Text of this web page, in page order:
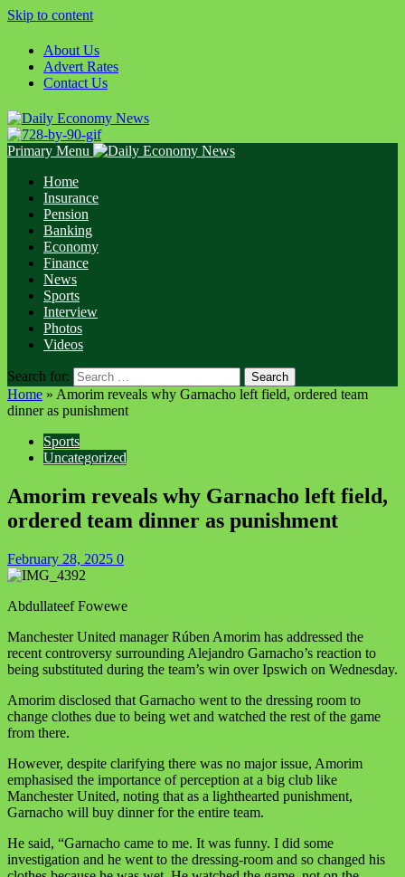
Skip to content
About Us
Advert Rates
Contact Us
Primary Menu
Home
Insurance
Pension
Banking
Economy
Finance
News
Sports
Interview
Photos
Videos
Search for:
Home » Amorim reveals why Garnacho left field, ordered team
dinner as punishment
Sports
Uncategorized
Amorim reveals why Garnacho left field,
ordered team dinner as punishment
February 28, 2025 0
Abdullateef Fowewe
Manchester United manager Rúben Amorim has addressed the
recent controversy surrounding Alejandro Garnacho’s reaction to
being substituted during the team’s win over Ipswich on Wednesday.
Amorim disclosed that Garnacho went to the dressing room to
change clothes due to being wet and watched the rest of the game
from there.
However, despite clarifying there was no major issue, Amorim
emphasised the importance of perception at a big club like
Manchester United, noting that as a lighthearted punishment,
Garnacho will buy dinner for the entire team.
He said, “Garnacho came to me. It was funny. I did some
investigation and he went to the dressing-room and so changed his